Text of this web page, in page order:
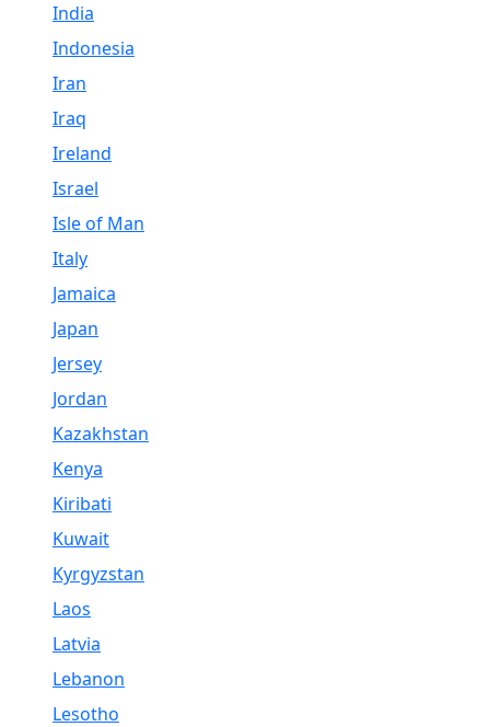
India
Indonesia
Iran
Iraq
Ireland
Israel
Isle of Man
Italy
Jamaica
Japan
Jersey
Jordan
Kazakhstan
Kenya
Kiribati
Kuwait
Kyrgyzstan
Laos
Latvia
Lebanon
Lesotho